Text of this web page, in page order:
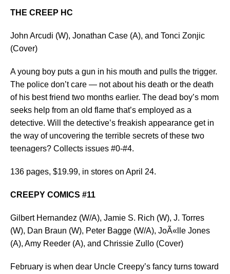
THE CREEP HC
John Arcudi (W), Jonathan Case (A), and Tonci Zonjic
(Cover)
A young boy puts a gun in his mouth and pulls the trigger.
The police don’t care — not about his death or the death
of his best friend two months earlier. The dead boy’s mom
seeks help from an old flame that’s employed as a
detective. Will the detective’s freakish appearance get in
the way of uncovering the terrible secrets of these two
teenagers? Collects issues #0-#4.
136 pages, $19.99, in stores on April 24.
CREEPY COMICS #11
Gilbert Hernandez (W/A), Jamie S. Rich (W), J. Torres
(W), Dan Braun (W), Peter Bagge (W/A), JoÃ«lle Jones
(A), Amy Reeder (A), and Chrissie Zullo (Cover)
February is when dear Uncle Creepy’s fancy turns toward